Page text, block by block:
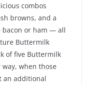
combos
browns, and a
bacon or ham — all
Buttermilk
of five Buttermilk
when those
an additional